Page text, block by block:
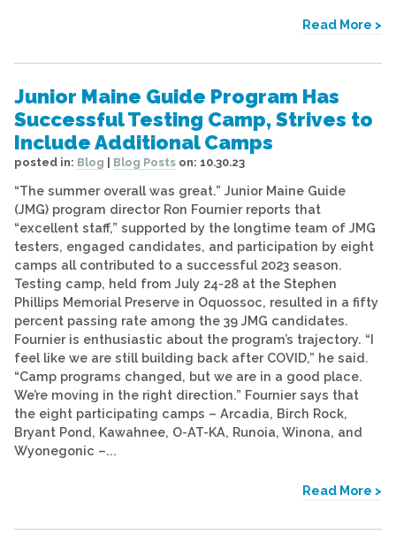
Read More >
Junior Maine Guide Program Has
Successful Testing Camp, Strives to
Include Additional Camps
posted in: Blog | Blog Posts on: 10.30.23
“The summer overall was great.” Junior Maine Guide
(JMG) program director Ron Fournier reports that
“excellent staff,” supported by the longtime team of JMG
testers, engaged candidates, and participation by eight
camps all contributed to a successful 2023 season.
Testing camp, held from July 24-28 at the Stephen
Phillips Memorial Preserve in Oquossoc, resulted in a fifty
percent passing rate among the 39 JMG candidates.
Fournier is enthusiastic about the program’s trajectory. “I
feel like we are still building back after COVID,” he said.
“Camp programs changed, but we are in a good place.
We’re moving in the right direction.” Fournier says that
the eight participating camps – Arcadia, Birch Rock,
Bryant Pond, Kawahnee, O-AT-KA, Runoia, Winona, and
Wyonegonic –...
Read More >